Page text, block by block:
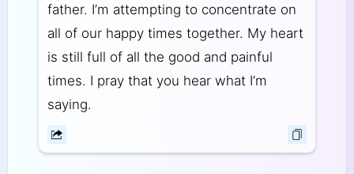
father. I’m attempting to concentrate on
all of our happy times together. My heart
is still full of all the good and painful
times. I pray that you hear what I’m
saying.